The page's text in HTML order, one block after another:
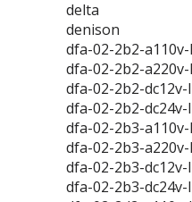
delta
denison
dfa-02-2b2-
dfa-02-2b2-
dfa-02-2b2-dc12v-
dfa-02-2b2-dc24v-
dfa-02-2b3-
dfa-02-2b3-
dfa-02-2b3-dc12v-
dfa-02-2b3-dc24v-